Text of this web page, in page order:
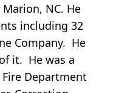
NC. He
including 32
Company. He
it. He was a
Department